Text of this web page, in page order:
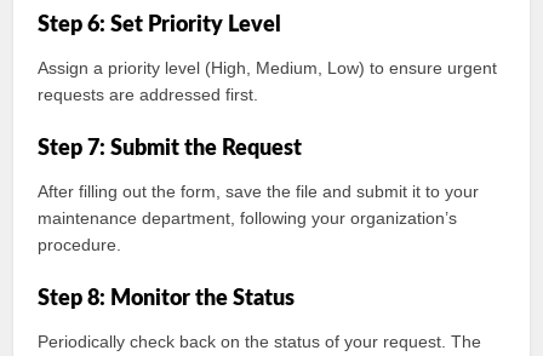
Step 6: Set Priority Level
Assign a priority level (High, Medium, Low) to ensure urgent
requests are addressed first.
Step 7: Submit the Request
After filling out the form, save the file and submit it to your
maintenance department, following your organization’s
procedure.
Step 8: Monitor the Status
Periodically check back on the status of your request. The